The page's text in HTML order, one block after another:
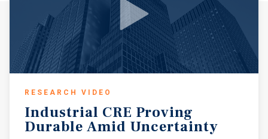
RESEARCH VIDEO
Industrial CRE Proving
Durable Amid Uncertainty